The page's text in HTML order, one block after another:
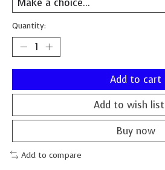
Quantity:
Add to cart
Add to wish list
Buy now
Add to compare